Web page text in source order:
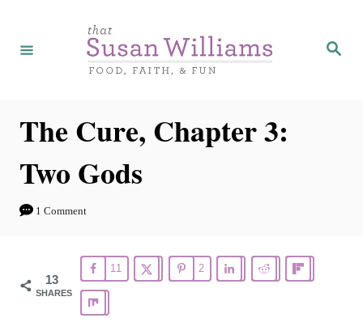
S
The Cure, Chapter 3:
Two Gods
1 Comment
13
SHARES
11 2